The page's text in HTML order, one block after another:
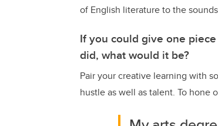
of English literature to the
If you could give one
did, what would it be?
Pair your creative learning with
hustle as well as talent. To hone